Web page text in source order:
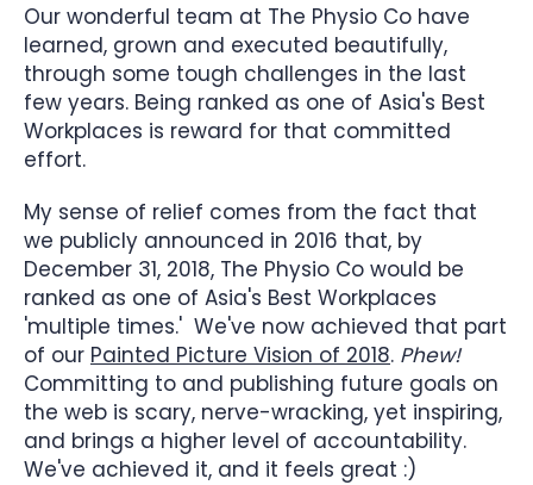
Our wonderful team at The Physio Co have
learned, grown and executed beautifully,
through some tough challenges in the last
few years. Being ranked as one of Asia's Best
Workplaces is reward for that committed
effort.
My sense of relief comes from the fact that
we publicly announced in 2016 that, by
December 31, 2018, The Physio Co would be
ranked as one of Asia's Best Workplaces
'multiple times.' We've now achieved that part
of our Painted Picture Vision of 2018. Phew!
Committing to and publishing future goals on
the web is scary, nerve-wracking, yet inspiring,
and brings a higher level of accountability.
We've achieved it, and it feels great :)